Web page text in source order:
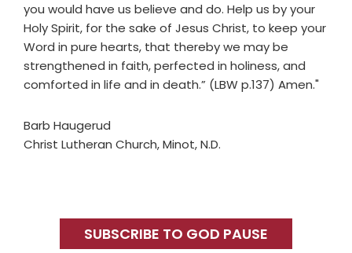
you would have us believe and do. Help us by your
Holy Spirit, for the sake of Jesus Christ, to keep your
Word in pure hearts, that thereby we may be
strengthened in faith, perfected in holiness, and
comforted in life and in death.” (LBW p.137) Amen."
Barb Haugerud
Christ Lutheran Church, Minot, N.D.
SidebarSUBSCRIBE TO GOD PAUSE